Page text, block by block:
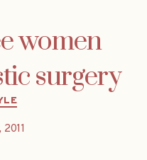
women
surgery
2011